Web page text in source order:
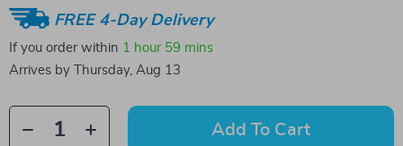
FREE 4-Day Delivery
If you order within 1 hour 59 mins
Arrives by
Thursday, Aug 13
Add To Cart